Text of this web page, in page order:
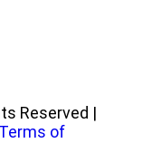
Reserved |
Terms of